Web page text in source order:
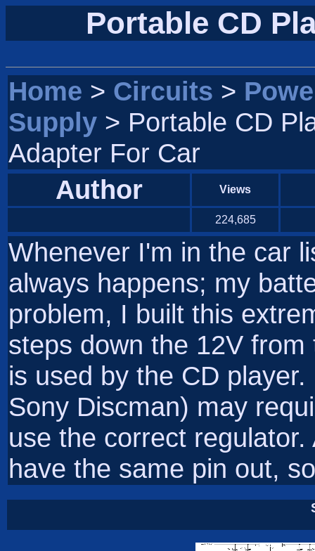
Portable CD
Home > Circuits >
Supply > Portable CD
Adapter For Car
Author
Views
224,685
Whenever I'm in the car
always happens; my
problem, I built this
steps down the 12V
is used by the CD
Sony Discman) may
use the correct
have the same pin out,